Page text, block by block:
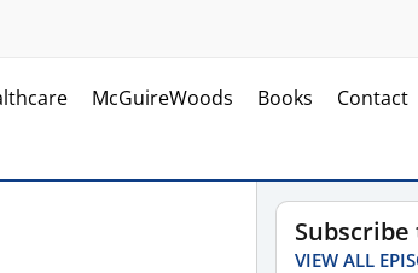
McGuireWoods Books Contact
VIEW ALL